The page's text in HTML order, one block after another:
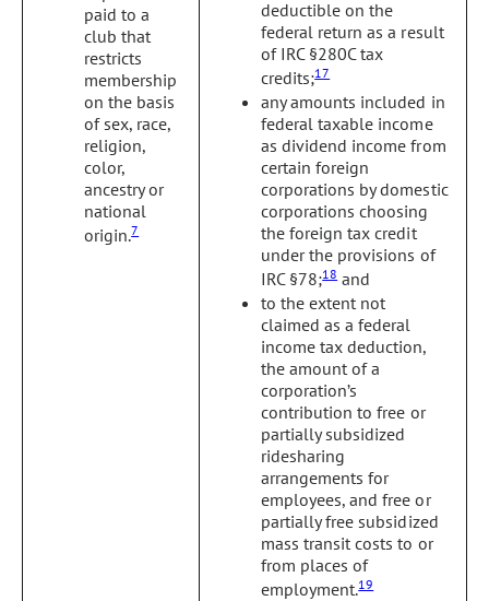
paid to a
club that
restricts
membership
on the basis
of sex, race,
religion,
color,
ancestry or
national
origin.7
deductible on the
federal return as a result
of IRC §280C tax
credits;17
any amounts included in
federal taxable income
as dividend income from
certain foreign
corporations by domestic
corporations choosing
the foreign tax credit
under the provisions of
IRC §78;18and
to the extent not
claimed as a federal
income tax deduction,
the amount of a
corporation’s
contribution to free or
partially subsidized
ridesharing
arrangements for
employees, and free or
partially free subsidized
mass transit costs to or
from places of
employment.19